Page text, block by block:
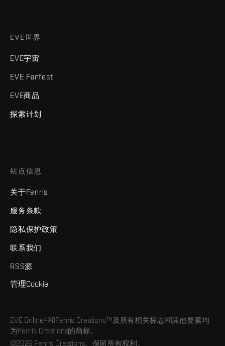
EVE世界
EVE宇宙
EVE Fanfest
EVE商品
探索计划
站点信息
关于Fenris
服务条款
隐私保护政策
联系我们
RSS源
管理Cookie
EVE Online®和Fenris Creations™及所有相关标志和其他要素均
为Fenris Creations的商标。
©2026 Fenris Creations。保留所有权利。